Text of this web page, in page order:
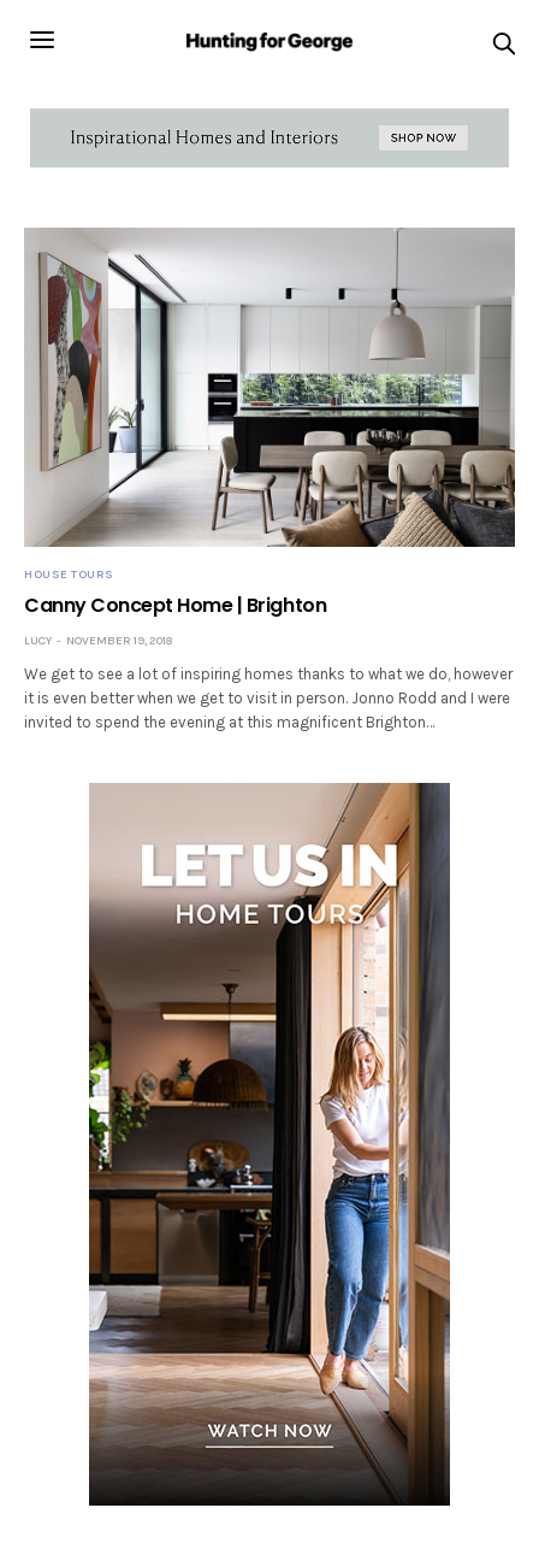
HOUSE TOURS
Canny Concept Home | Brighton
LUCY NOVEMBER 19, 2018
We get to see a lot of inspiring homes thanks to what we do, however
it is even better when we get to visit in person. Jonno Rodd and I were
invited to spend the evening at this magnificent Brighton…